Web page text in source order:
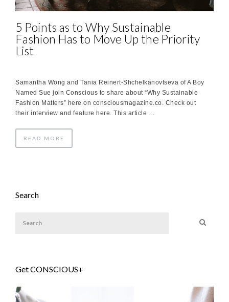
5 Points as to Why Sustainable
Fashion Has to Move Up the Priority
List
Samantha Wong and Tania Reinert-Shchelkanovtseva of A Boy
Named Sue join Conscious to share about “Why Sustainable
Fashion Matters” here on consciousmagazine.co. Check out
their interview and feature here. This article …
READ MORE
Search
Get CONSCIOUS+